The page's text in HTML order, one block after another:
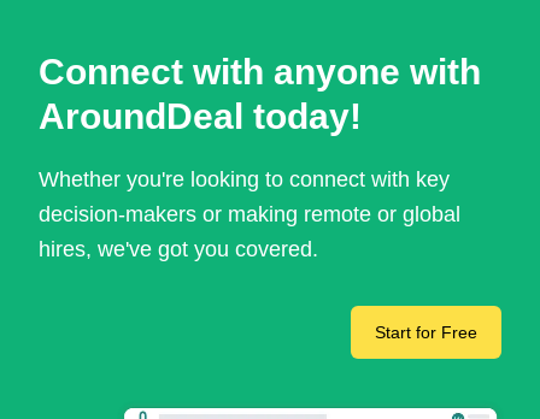
Connect with anyone with
AroundDeal today!
Whether you're looking to connect with key
decision-makers or making remote or global
hires, we've got you covered.
Start for Free